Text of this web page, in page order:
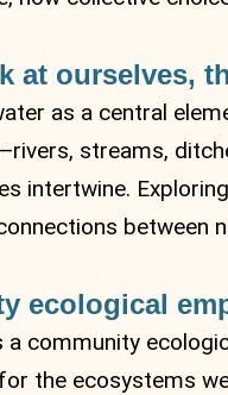
at ourselves,
as a central
streams,
intertwine.
between
ecological
a community
the ecosystems